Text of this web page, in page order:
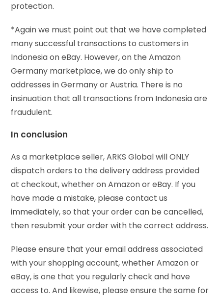
protection.
*Again we must point out that we have completed
many successful transactions to customers in
Indonesia on eBay. However, on the Amazon
Germany marketplace, we do only ship to
addresses in Germany or Austria. There is no
insinuation that all transactions from Indonesia are
fraudulent.
In conclusion
As a marketplace seller, ARKS Global will ONLY
dispatch orders to the delivery address provided
at checkout, whether on Amazon or eBay. If you
have made a mistake, please contact us
immediately, so that your order can be cancelled,
then resubmit your order with the correct address.
Please ensure that your email address associated
with your shopping account, whether Amazon or
eBay, is one that you regularly check and have
access to. And likewise, please ensure the same for